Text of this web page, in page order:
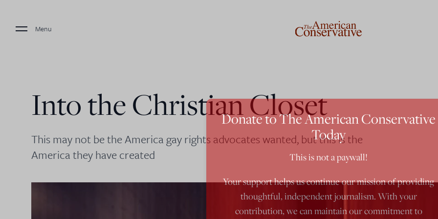
Menu
Into the Christian Closet
This may not be the America gay rights advocates wanted, but this is the
America they have created
Donate to The American Conservative
Today
This is not a paywall!
Your support helps us continue our mission of providing
thoughtful, independent journalism. With your
contribution, we can maintain our commitment to